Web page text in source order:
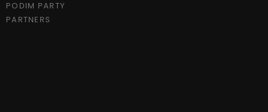
PODIM PARTY
PARTNERS